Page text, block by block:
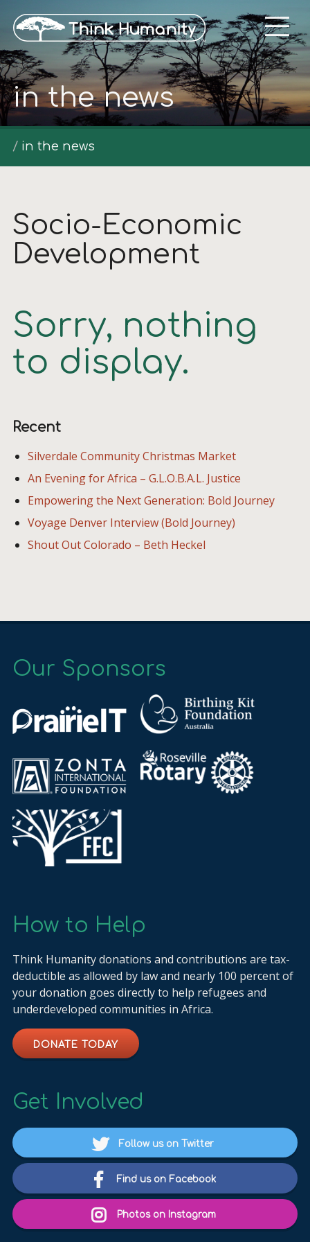
in the news
in the news
Socio-Economic
Development
Sorry, nothing
to display.
Recent
Silverdale Community Christmas Market
An Evening for Africa – G.L.O.B.A.L. Justice
Empowering the Next Generation: Bold Journey
Voyage Denver Interview (Bold Journey)
Shout Out Colorado – Beth Heckel
Our Sponsors
How to Help
Think Humanity donations and contributions are tax-
deductible as allowed by law and nearly 100 percent of
your donation goes directly to help refugees and
underdeveloped communities in Africa.
DONATE TODAY
Get Involved
Follow us on Twitter
Find us on Facebook
Photos on Instagram